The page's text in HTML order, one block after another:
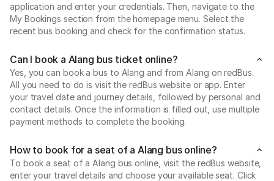
application and enter your credentials. Then, navigate to the
My Bookings section from the homepage menu. Select the
recent bus booking and check for the confirmation status.
Can I book a Alang bus ticket online?
Yes, you can book a bus to Alang and from Alang on redBus.
All you need to do is visit the redBus website or app. Enter
your travel date and journey details, followed by personal and
contact details. Once the information is filled out, use multiple
payment methods to complete the booking.
How to book for a seat of a Alang bus online?
To book a seat of a Alang bus online, visit the redBus website,
enter your travel details and choose your available seat. Click